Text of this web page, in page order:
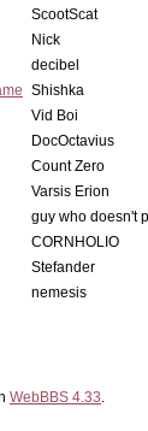
ScootScat
Nick
decibel
Shishka
Vid Boi
DocOctavius
Count Zero
Varsis Erion
guy who doesn't
CORNHOLIO
Stefander
nemesis
WebBBS 4.33.